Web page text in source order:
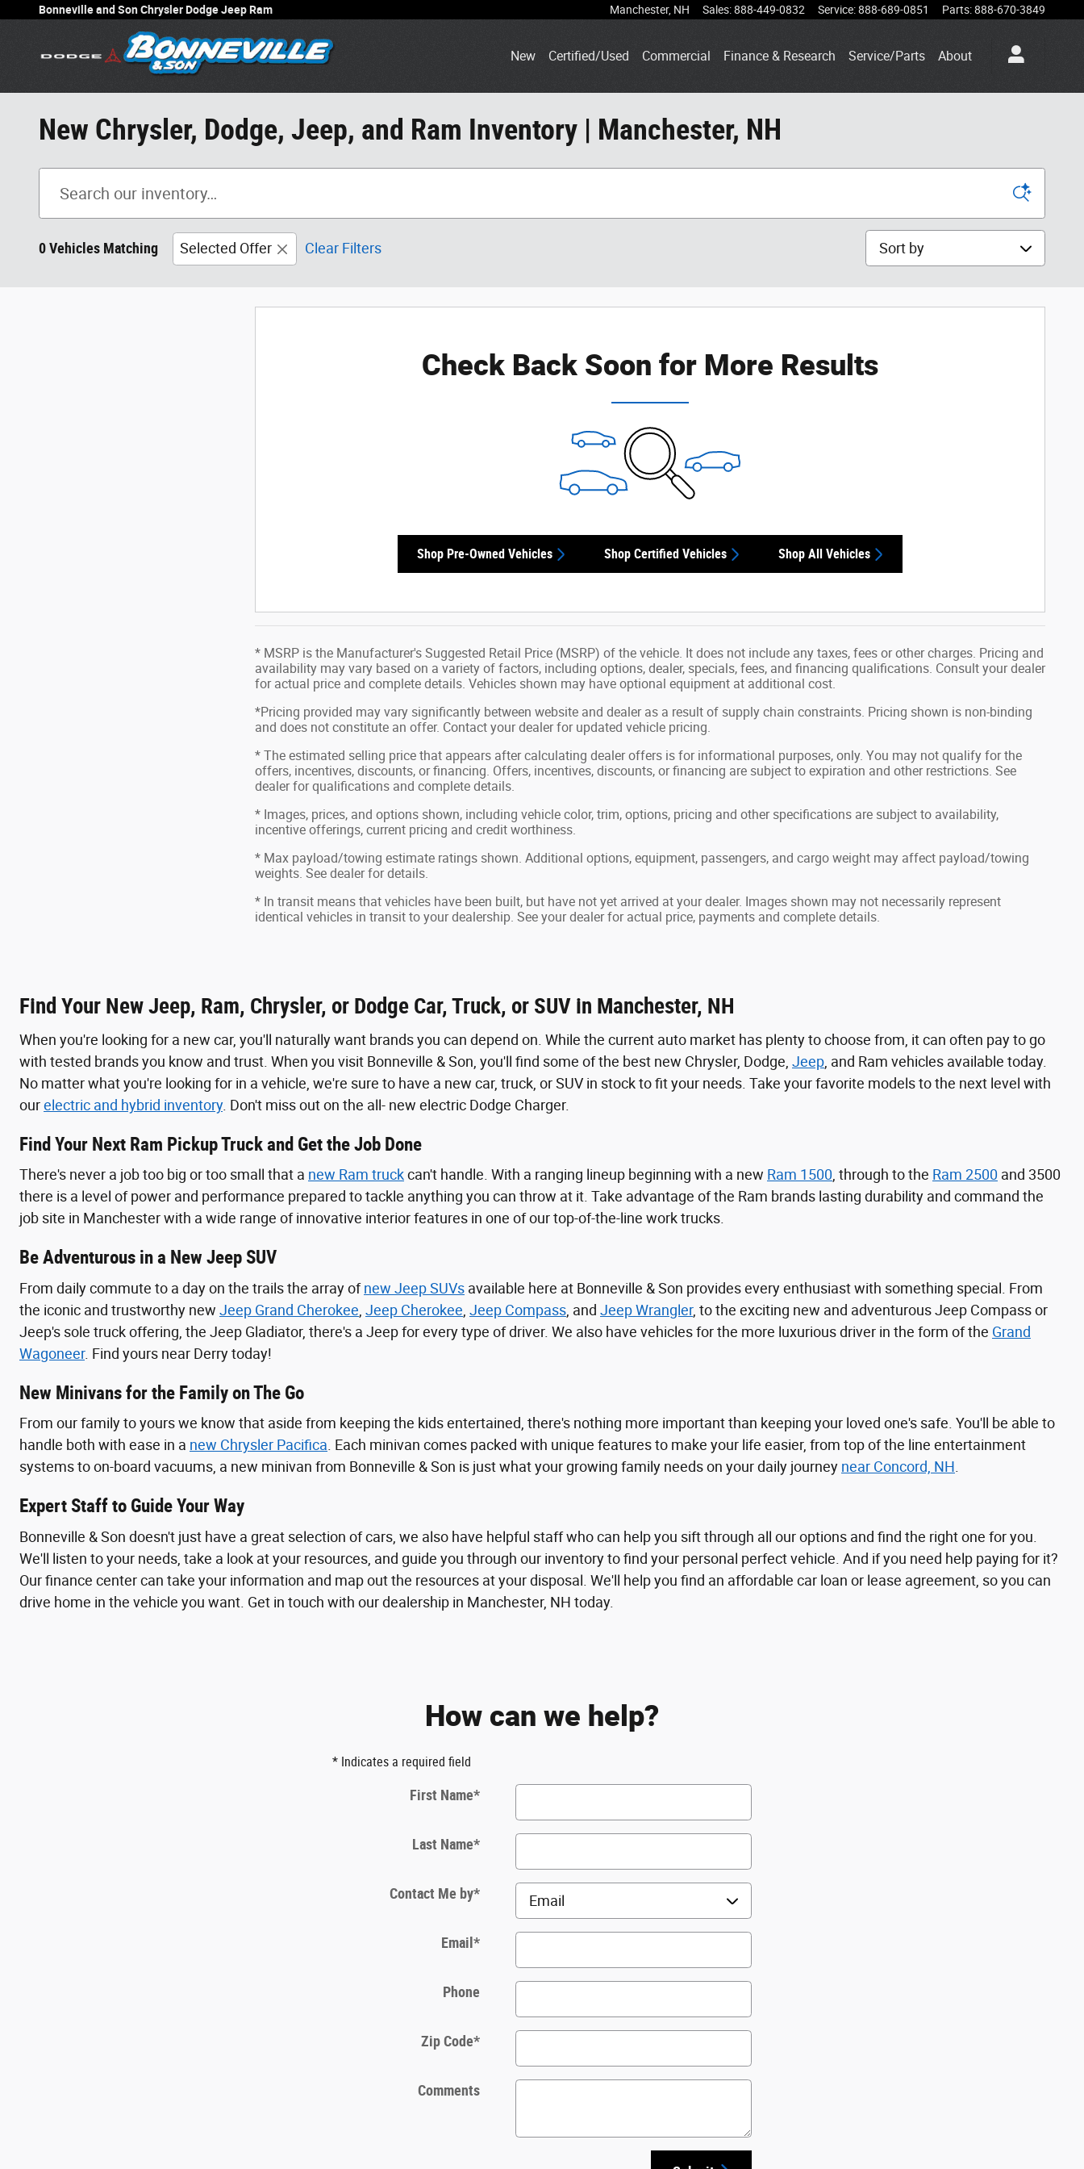
Skip to main content
Bonneville and Son Chrysler Dodge Jeep Ram Manchester, NH Sales:888-449-0832 Service:888-689-0851 Parts:888-670-3849
New Certified/Used Commercial Finance & Research Service/Parts About
New Chrysler, Dodge, Jeep, and Ram Inventory | Manchester, NH
0 Vehicles Matching Selected Offer Clear Filters Sort by
Check Back Soon for More Results
Shop Pre-Owned Vehicles Shop Certified Vehicles Shop All Vehicles
* MSRP is the Manufacturer's Suggested Retail Price (MSRP) of the vehicle. It does not include any taxes, fees or other charges. Pricing and
availability may vary based on a variety of factors, including options, dealer, specials, fees, and financing qualifications. Consult your dealer
for actual price and complete details. Vehicles shown may have optional equipment at additional cost.
*Pricing provided may vary significantly between website and dealer as a result of supply chain constraints. Pricing shown is non-binding
and does not constitute an offer. Contact your dealer for updated vehicle pricing.
* The estimated selling price that appears after calculating dealer offers is for informational purposes, only. You may not qualify for the
offers, incentives, discounts, or financing. Offers, incentives, discounts, or financing are subject to expiration and other restrictions. See
dealer for qualifications and complete details.
* Images, prices, and options shown, including vehicle color, trim, options, pricing and other specifications are subject to availability,
incentive offerings, current pricing and credit worthiness.
* Max payload/towing estimate ratings shown. Additional options, equipment, passengers, and cargo weight may affect payload/towing
weights. See dealer for details.
* In transit means that vehicles have been built, but have not yet arrived at your dealer. Images shown may not necessarily represent
identical vehicles in transit to your dealership. See your dealer for actual price, payments and complete details.
Find Your New Jeep, Ram, Chrysler, or Dodge Car, Truck, or SUV in Manchester, NH
When you're looking for a new car, you'll naturally want brands you can depend on. While the current auto market has plenty to choose from, it can often pay to go
with tested brands you know and trust. When you visit Bonneville & Son, you'll find some of the best new Chrysler, Dodge, Jeep , and Ram vehicles available today.
No matter what you're looking for in a vehicle, we're sure to have a new car, truck, or SUV in stock to fit your needs. Take your favorite models to the next level with
ourelectric and hybrid inventory. Don't miss out on the all- new electric Dodge Charger.
Find Your Next Ram Pickup Truck and Get the Job Done
There's never a job too big or too small that a new Ram truckcan't handle. With a ranging lineup beginning with a new Ram 1500 , through to the Ram 2500 and 3500
there is a level of power and performance prepared to tackle anything you can throw at it. Take advantage of the Ram brands lasting durability and command the
job site in Manchester with a wide range of innovative interior features in one of our top-of-the-line work trucks.
Be Adventurous in a New Jeep SUV
From daily commute to a day on the trails the array ofnew Jeep SUVs available here at Bonneville & Son provides every enthusiast with something special. From
the iconic and trustworthy new Jeep Grand Cherokee Jeep Cherokee Jeep Compass , and Jeep Wrangler, to the exciting new and adventurous Jeep Compass or
Jeep's sole truck offering, the Jeep Gladiator, there's a Jeep for every type of driver. We also have vehicles for the more luxurious driver in the form of the Grand
Wagoneer. Find yours near Derry today!
New Minivans for the Family on The Go
From our family to yours we know that aside from keeping the kids entertained, there's nothing more important than keeping your loved one's safe. You'll be able to
handle both with ease in a new Chrysler Pacifica . Each minivan comes packed with unique features to make your life easier, from top of the line entertainment
systems to on-board vacuums, a new minivan from Bonneville & Son is just what your growing family needs on your daily journey near Concord, NH
Expert Staff to Guide Your Way
Bonneville & Son doesn't just have a great selection of cars, we also have helpful staff who can help you sift through all our options and find the right one for you.
We'll listen to your needs, take a look at your resources, and guide you through our inventory to find your personal perfect vehicle. And if you need help paying for it?
Our finance center can take your information and map out the resources at your disposal. We'll help you find an affordable car loan or lease agreement, so you can
drive home in the vehicle you want. Get in touch with our dealership in Manchester, NH today.
How can we help?
* Indicates a required field
First Name*
Last Name*
Contact Me by*
Email*
Phone
Zip Code*
Comments